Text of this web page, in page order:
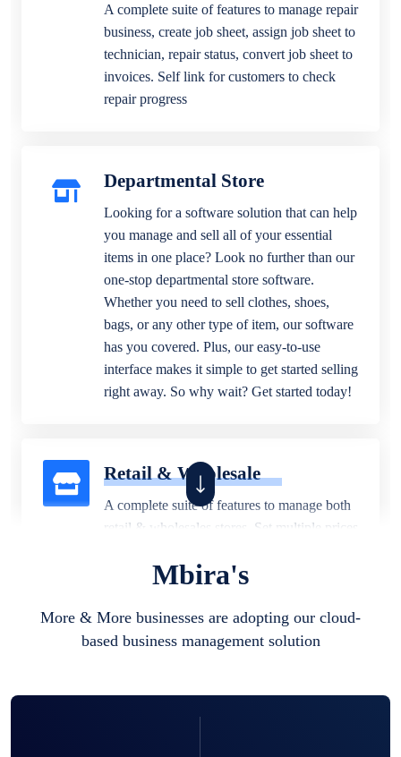
A complete suite of features to manage repair
business, create job sheet, assign job sheet to
technician, repair status, convert job sheet to
invoices. Self link for customers to check
repair progress
Departmental Store
Looking for a software solution that can help
you manage and sell all of your essential
items in one place? Look no further than our
one-stop departmental store software.
Whether you need to sell clothes, shoes,
bags, or any other type of item, our software
has you covered. Plus, our easy-to-use
interface makes it simple to get started selling
right away. So why wait? Get started today!
Retail & Wholesale
A complete suite of features to manage both
retail & wholesales stores. Set multiple prices
business locations.
Mbira's
More & More businesses are adopting our cloud-
based business management solution